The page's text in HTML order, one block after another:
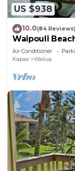
US $938
10.0(84 Reviews)
Waipouli
Condo in
Air Conditioner
Kapaa
Wailua